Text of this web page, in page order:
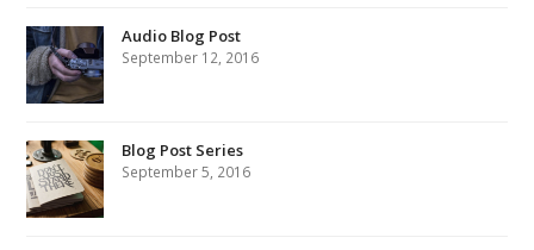
Audio Blog Post
September 12, 2016
Blog Post Series
September 5, 2016